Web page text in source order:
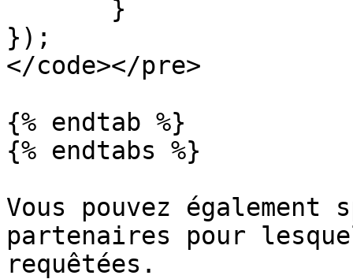
});
</code></pre>
{% endtab %}
{% endtabs %}
Vous pouvez
partenaires pour
requêtées.